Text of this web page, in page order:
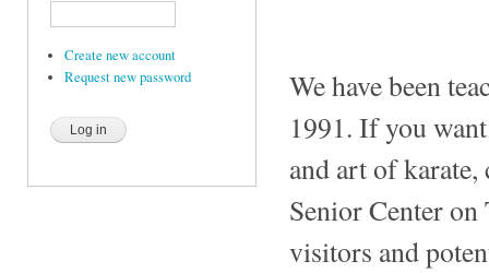
Create new account
Request new password
We have been
1991. If you
and art of karate,
Senior Center on
visitors and